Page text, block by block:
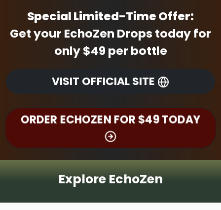
Special Limited-Time Offer:
Get your EchoZen Drops today for
only $49 per bottle
VISIT OFFICIAL SITE
ORDER ECHOZEN FOR $49 TODAY
Explore EchoZen